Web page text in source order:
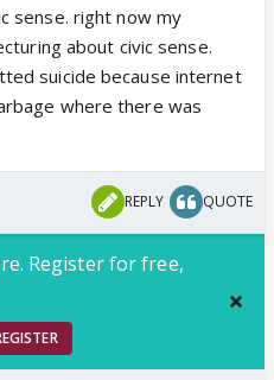
sense. right now my
about civic sense.
suicide because internet
where there was
REPLY QUOTE
Register for free,